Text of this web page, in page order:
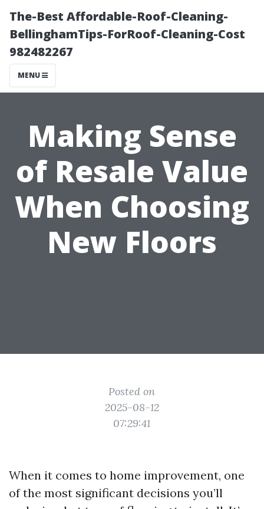
The-Best Affordable-Roof-Cleaning-
BellinghamTips-ForRoof-Cleaning-Cost
982482267
MENU
Making Sense
of Resale Value
When Choosing
New Floors
Posted on
2025-08-12
07:29:41
When it comes to home improvement, one
of the most significant decisions you’ll